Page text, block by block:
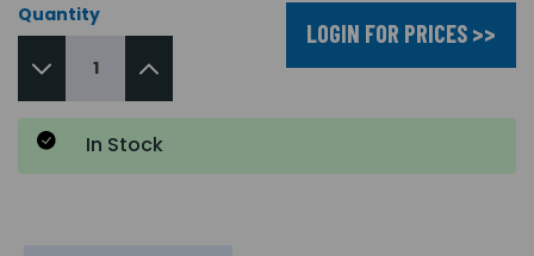
Quantity
LOGIN FOR PRICES >>
In Stock